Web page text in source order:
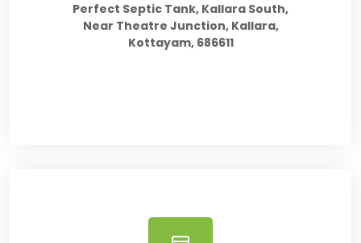
Perfect Septic Tank, Kallara South,
Near Theatre Junction, Kallara,
Kottayam, 686611